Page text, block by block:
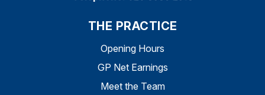
THE PRACTICE
Opening Hours
GP Net Earnings
Meet the Team